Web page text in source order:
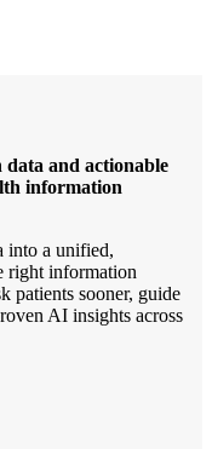
and actionable
information
into a unified,
right information
patients sooner, guide
AI insights across